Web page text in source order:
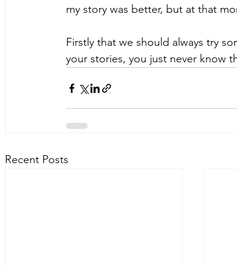
my story was better, but at that
Firstly that we should always try
your stories, you just never know
Recent Posts